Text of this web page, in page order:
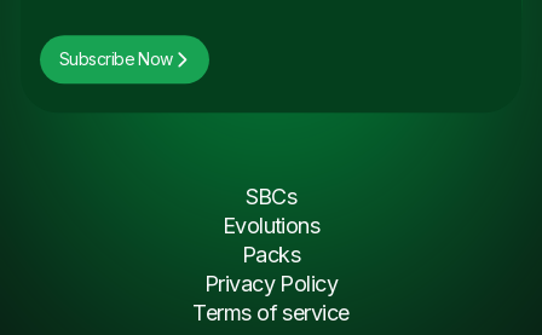
Subscribe Now
SBCs
Evolutions
Packs
Privacy Policy
Terms of service